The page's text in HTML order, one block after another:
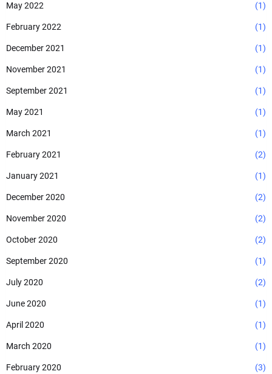
May 2022 (1)
February 2022 (1)
December 2021 (1)
November 2021 (1)
September 2021 (1)
May 2021 (1)
March 2021 (1)
February 2021 (2)
January 2021 (1)
December 2020 (2)
November 2020 (2)
October 2020 (2)
September 2020 (1)
July 2020 (2)
June 2020 (1)
April 2020 (1)
March 2020 (1)
February 2020 (3)